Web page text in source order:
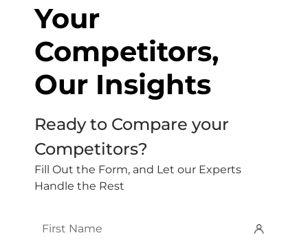
Your
Competitors,
Our Insights
Ready to Compare your
Competitors?
Fill Out the Form, and Let our Experts
Handle the Rest
First